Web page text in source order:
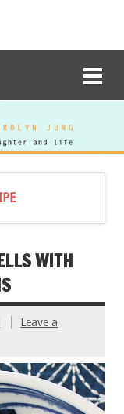
WITH
Leave a